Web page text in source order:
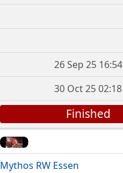
26 Sep 25 16:54
30 Oct 25 02:18
Finished
Mythos RW Essen